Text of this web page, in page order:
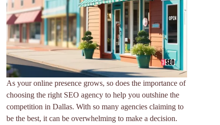
As your online presence grows, so does the importance of
choosing the right SEO agency to help you outshine the
competition in Dallas. With so many agencies claiming to
be the best, it can be overwhelming to make a decision.